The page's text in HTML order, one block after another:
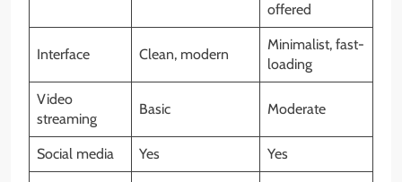
offered
Interface Clean, modern
Minimalist, fast-
loading
Video
streaming
Basic Moderate
Social media Yes Yes